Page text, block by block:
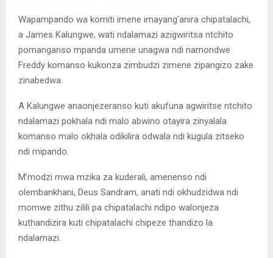
Wapampando wa komiti imene imayang’anira chipatalachi,
a James Kalungwe, wati ndalamazi azigwiritsa ntchito
pomanganso mpanda umene unagwa ndi namondwe
Freddy komanso kukonza zimbudzi zimene zipangizo zake
zinabedwa.
A Kalungwe anaonjezeranso kuti akufuna agwiritse ntchito
ndalamazi pokhala ndi malo abwino otayira zinyalala
komanso malo okhala odikilira odwala ndi kugula zitseko
ndi mipando.
M’modzi mwa mzika za kuderali, amenenso ndi
olembankhani, Deus Sandram, anati ndi okhudzidwa ndi
momwe zithu zilili pa chipatalachi ndipo walonjeza
kuthandizira kuti chipatalachi chipeze thandizo la
ndalamazi.